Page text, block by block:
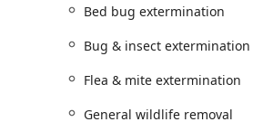
Cowleys Pest Services
Onsite services to homes
Bed bug extermination
Bug & insect extermination
Flea & mite extermination
General wildlife removal